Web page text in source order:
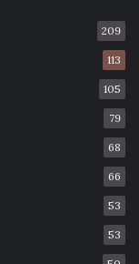
209
113
105
79
68
66
53
53